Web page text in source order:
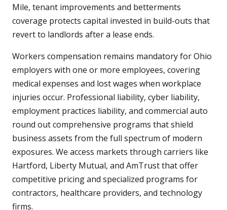
Mile, tenant improvements and betterments
coverage protects capital invested in build-outs that
revert to landlords after a lease ends.
Workers compensation remains mandatory for Ohio
employers with one or more employees, covering
medical expenses and lost wages when workplace
injuries occur. Professional liability, cyber liability,
employment practices liability, and commercial auto
round out comprehensive programs that shield
business assets from the full spectrum of modern
exposures. We access markets through carriers like
Hartford, Liberty Mutual, and AmTrust that offer
competitive pricing and specialized programs for
contractors, healthcare providers, and technology
firms.